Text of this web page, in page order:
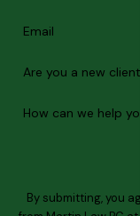
Email
Are you a new client?
How can we help
By submitting, you